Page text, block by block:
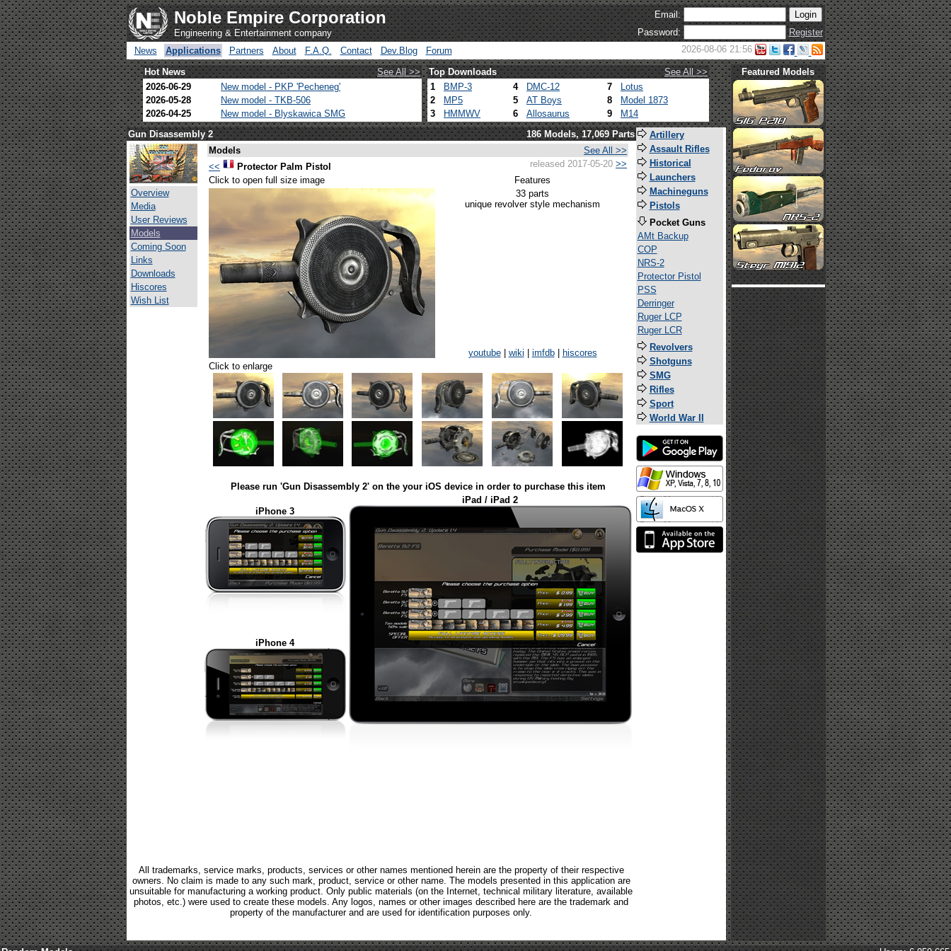
Noble Empire Corporation
Engineering & Entertainment company
Email:
Password:
Register
News
Applications Partners About F.A.Q. Contact Dev.Blog Forum 2026-08-06 21:56
Hot News See All >> Top Downloads
See All >>
2026-06-29
New model - PKP 'Pecheneg'
2026-05-28
New model - TKB-506
2026-04-25
New model - Blyskawica SMG
1 BMP-3 4 DMC-12 7
Lotus
2
MP5 5 AT Boys 8
Model 1873
3
HMMWV 6 Allosaurus 9 M14
Featured Models
Gun Disassembly 2 186 Models, 17,069 Parts
Overview
Media
User Reviews
Models
Coming Soon
Links
Downloads
Hiscores
Wish List
Models
See All >>
<<
Protector Palm Pistol released 2017-05-20 >>
Click to open full size image
Features
33 parts
unique revolver style mechanism
youtube| wiki imfdb|
hiscores
Click to enlarge
Please run 'Gun Disassembly 2' on the your iOS device in order to purchase this item
iPhone 3
iPad / iPad 2
iPhone 4
All trademarks, service marks, products, services or other names mentioned herein are the property of their respective
owners. No claim is made to any such mark, product, service or other name. The models presented in this application are
unsuitable for manufacturing a working product. Only public materials (on the Internet, technical military literature, available
photos, etc.) were used to create these models. Any logos, names or other images described here are the trademark and
property of the manufacturer and are used for identification purposes only.
Artillery
Assault Rifles
Historical
Launchers
Machineguns
Pistols
Pocket Guns
AMt Backup
COP
NRS-2
Protector Pistol
PSS
Derringer
Ruger LCP
Ruger LCR
Revolvers
Shotguns
SMG
Rifles
Sport
World War II